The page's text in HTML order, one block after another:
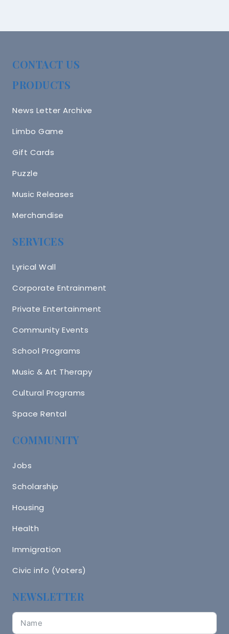
CONTACT US
PRODUCTS
News Letter Archive
Limbo Game
Gift Cards
Puzzle
Music Releases
Merchandise
SERVICES
Lyrical Wall
Corporate Entrainment
Private Entertainment
Community Events
School Programs
Music & Art Therapy
Cultural Programs
Space Rental
COMMUNITY
Jobs
Scholarship
Housing
Health
Immigration
Civic info (Voters)
NEWSLETTER